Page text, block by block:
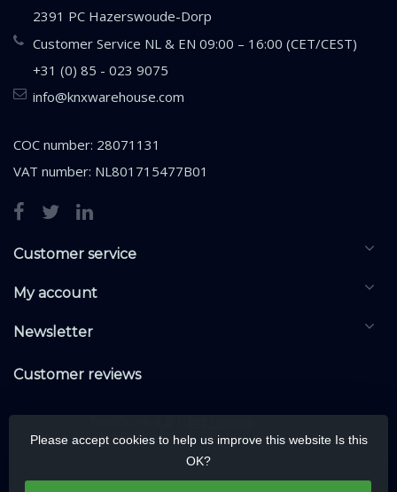
2391 PC Hazerswoude-Dorp
Customer Service NL & EN 09:00 – 16:00 (CET/CEST)
+31 (0) 85 - 023 9075
info@knxwarehouse.com
COC number: 28071131
VAT number: NL801715477B01
Customer service
My account
Newsletter
Customer reviews
Please accept cookies to help us improve this website Is this
OK?